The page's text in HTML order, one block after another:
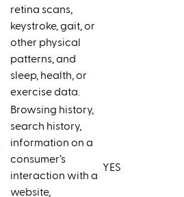
retina scans,
keystroke, gait, or
other physical
patterns, and
sleep, health, or
exercise data.
Browsing history,
search history,
information on a
consumer’s
interaction with a
website,
YES